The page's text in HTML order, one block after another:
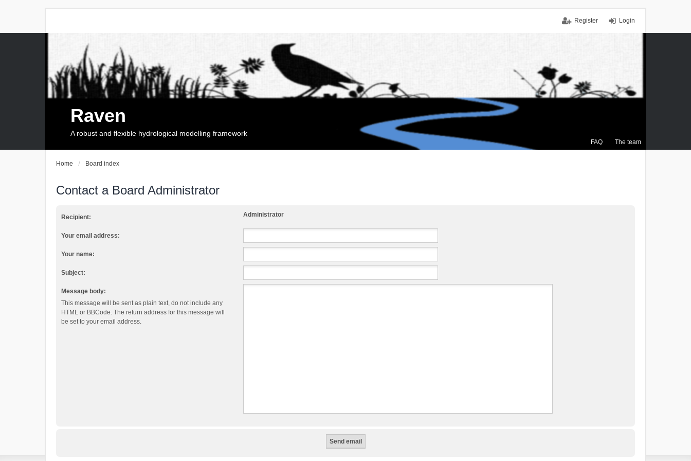
Login
Register
FAQ The team
Raven
A robust and flexible hydrological modelling framework
Home Board index
Contact a Board Administrator
Recipient: Administrator
Your email address:
Your name:
Subject:
Message body:
This message will be sent as plain text, do not include any
HTML or BBCode. The return address for this message will
be set to your email address.